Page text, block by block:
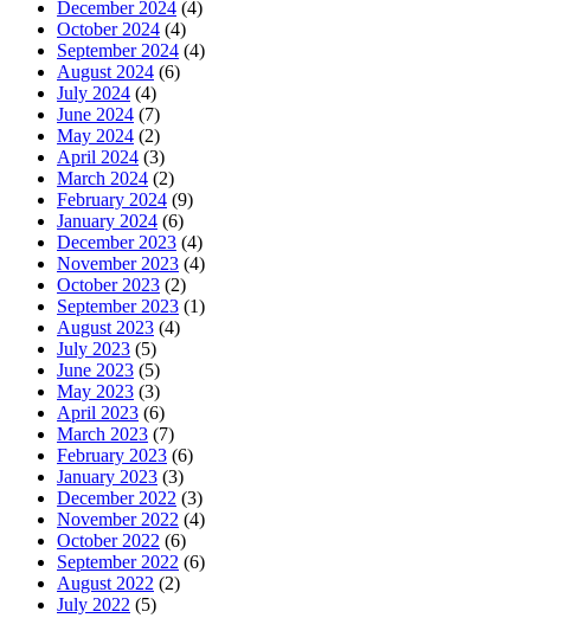
December 2024 (4)
October 2024 (4)
September 2024 (4)
August 2024 (6)
July 2024 (4)
June 2024 (7)
May 2024 (2)
April 2024 (3)
March 2024 (2)
February 2024 (9)
January 2024 (6)
December 2023 (4)
November 2023 (4)
October 2023 (2)
September 2023 (1)
August 2023 (4)
July 2023 (5)
June 2023 (5)
May 2023 (3)
April 2023 (6)
March 2023 (7)
February 2023 (6)
January 2023 (3)
December 2022 (3)
November 2022 (4)
October 2022 (6)
September 2022 (6)
August 2022 (2)
July 2022 (5)